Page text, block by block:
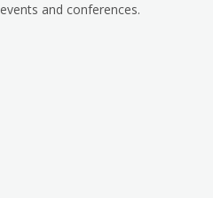
events and conferences.